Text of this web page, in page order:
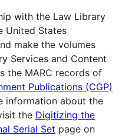
with the Law Library
United States
make the volumes
Services and Content
the MARC records of
Publications (CGP)
information about the
the Digitizing the
Serial Set page on